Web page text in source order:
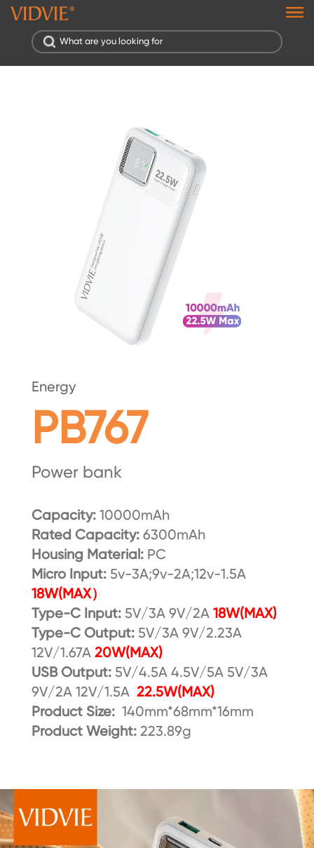
Energy
PB767
Power bank
Capacity: 10000mAh
Rated Capacity: 6300mAh
Housing Material: PC
Micro Input: 5v-3A;9v-2A;12v-1.5A
18W(MAX）
Type-C Input: 5V/3A 9V/2A 18W(MAX)
Type-C Output:5V/3A 9V/2.23A
12V/1.67A 20W(MAX)
USB Output: 5V/4.5A 4.5V/5A 5V/3A
9V/2A 12V/1.5A 22.5W(MAX)
Product Size: 140mm*68mm*16mm
Product Weight:223.89g